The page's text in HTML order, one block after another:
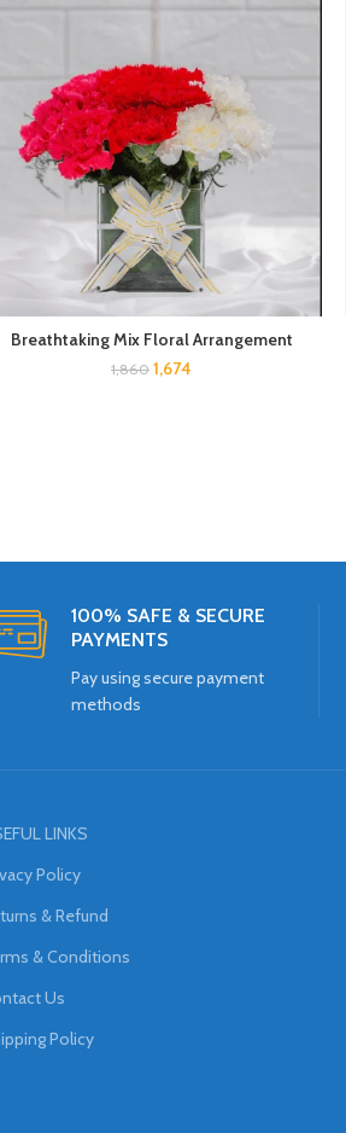
Breathtaking Mix Floral Arrangement
1,860 1,674
100% SAFE & SECURE
PAYMENTS
Pay using secure payment
methods
LINKS
Policy
& Refund
& Conditions
Us
Policy